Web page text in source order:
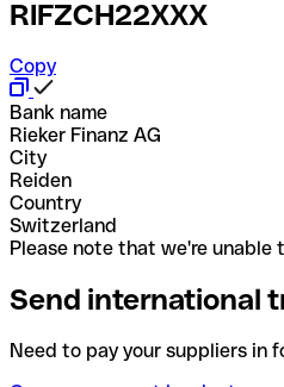
RIFZCH22XXX
Copy
Bank name
Rieker Finanz AG
City
Reiden
Country
Switzerland
Please note that we're
Send international
Need to pay your suppliers in